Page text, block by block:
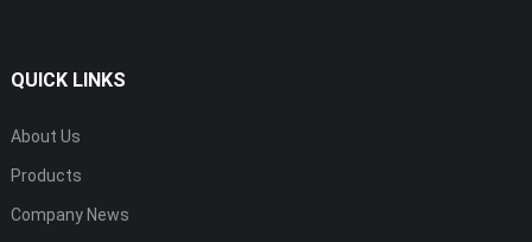
QUICK LINKS
About Us
Products
Company News